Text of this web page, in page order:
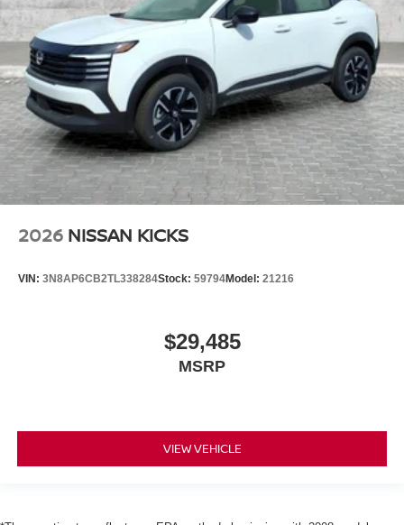
2026 NISSAN KICKS
VIN: 3N8AP6CB2TL338284Stock: 59794Model: 21216
$29,485
MSRP
VIEW VEHICLE